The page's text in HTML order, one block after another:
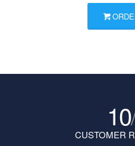
10/
CUSTOMER